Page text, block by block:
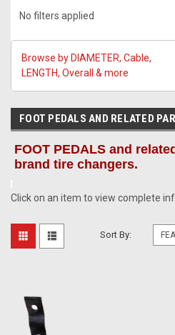
No filters applied
Browse by DIAMETER, Cable,
LENGTH, Overall & more
FOOT PEDALS AND RELATED
FOOT PEDALS and
brand tire changers.
Click on an item to view complete
Sort By: